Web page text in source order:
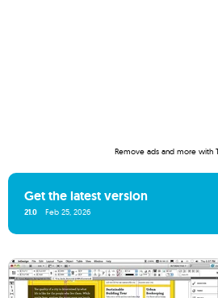
Remove ads and more with
Get the latest version
21.0 Feb 25, 2026